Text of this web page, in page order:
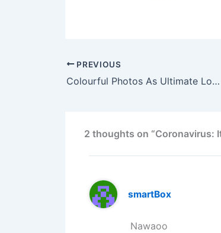
PREVIOUS
Colourful Photos As Ultimate Love Housemates Reenact Coronation Of Oba Ewuare Of Benin
2 thoughts on “Coronavirus:
smartBox
Nawaoo